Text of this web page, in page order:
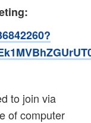
to join via
of computer